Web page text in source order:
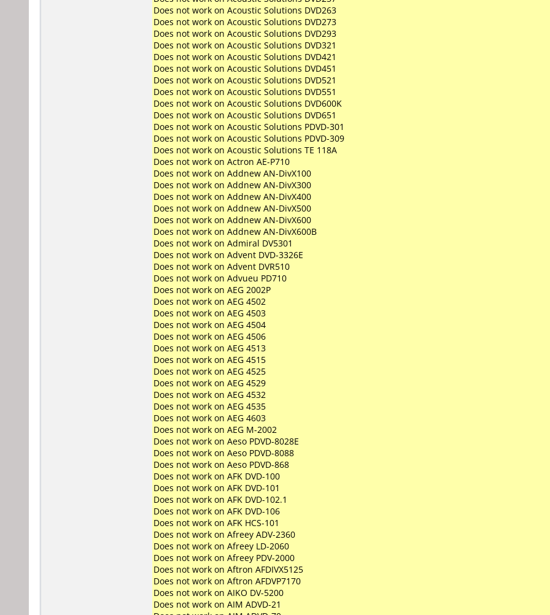
Does not work on Acoustic Solutions DVD263
Does not work on Acoustic Solutions DVD273
Does not work on Acoustic Solutions DVD293
Does not work on Acoustic Solutions DVD321
Does not work on Acoustic Solutions DVD421
Does not work on Acoustic Solutions DVD451
Does not work on Acoustic Solutions DVD521
Does not work on Acoustic Solutions DVD551
Does not work on Acoustic Solutions DVD600K
Does not work on Acoustic Solutions DVD651
Does not work on Acoustic Solutions PDVD-301
Does not work on Acoustic Solutions PDVD-309
Does not work on Acoustic Solutions TE 118A
Does not work on Actron AE-P710
Does not work on Addnew AN-DivX100
Does not work on Addnew AN-DivX300
Does not work on Addnew AN-DivX400
Does not work on Addnew AN-DivX500
Does not work on Addnew AN-DivX600
Does not work on Addnew AN-DivX600B
Does not work on Admiral DV5301
Does not work on Advent DVD-3326E
Does not work on Advent DVR510
Does not work on Advueu PD710
Does not work on AEG 2002P
Does not work on AEG 4502
Does not work on AEG 4503
Does not work on AEG 4504
Does not work on AEG 4506
Does not work on AEG 4513
Does not work on AEG 4515
Does not work on AEG 4525
Does not work on AEG 4529
Does not work on AEG 4532
Does not work on AEG 4535
Does not work on AEG 4603
Does not work on AEG M-2002
Does not work on Aeso PDVD-8028E
Does not work on Aeso PDVD-8088
Does not work on Aeso PDVD-868
Does not work on AFK DVD-100
Does not work on AFK DVD-101
Does not work on AFK DVD-102.1
Does not work on AFK DVD-106
Does not work on AFK HCS-101
Does not work on Afreey ADV-2360
Does not work on Afreey LD-2060
Does not work on Afreey PDV-2000
Does not work on Aftron AFDIVX5125
Does not work on Aftron AFDVP7170
Does not work on AIKO DV-5200
Does not work on AIM ADVD-21